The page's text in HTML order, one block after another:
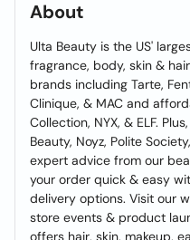
About
Ulta Beauty is the US'
fragrance, body, skin &
brands including Tarte,
Clinique, & MAC and
Collection, NYX, & ELF.
Beauty, Noyz, Polite
expert advice from our
your order quick & easy
delivery options. Visit our
store events & product
offers hair, skin, makeup,